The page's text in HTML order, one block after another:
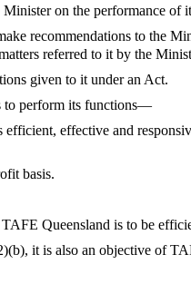
Minister on the performance of
recommendations to the
referred to it by the
given to it under an Act.
to perform its functions—
efficient, effective and
basis.
Queensland is to be
it is also an objective of